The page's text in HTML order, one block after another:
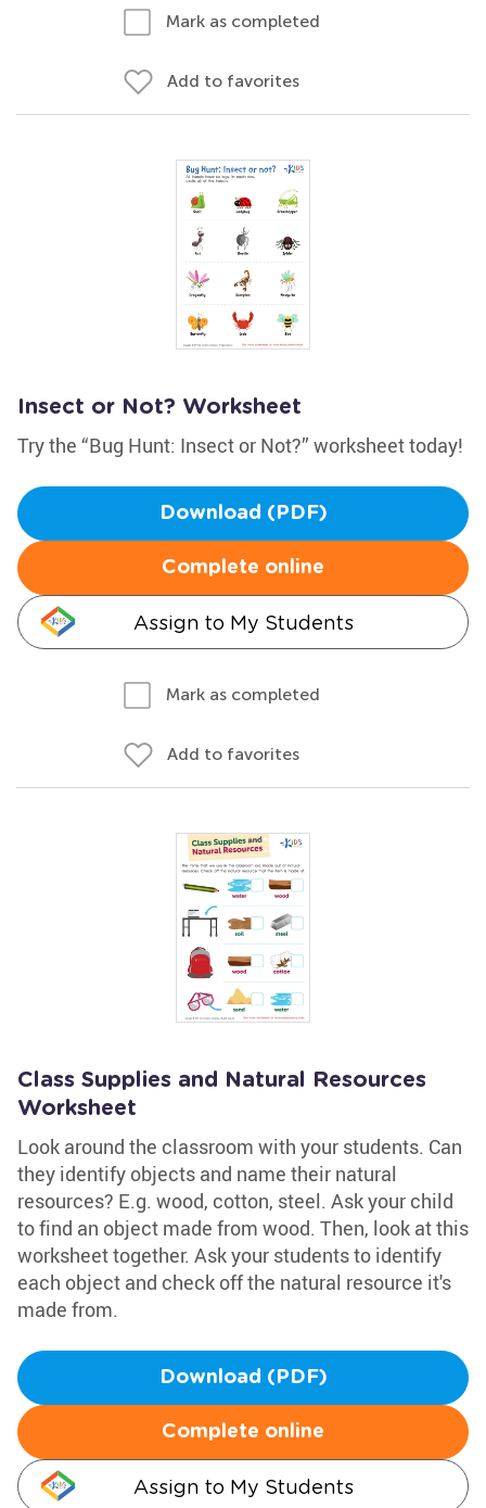
Mark as completed
Add to favorites
Insect or Not? Worksheet
Try the “Bug Hunt: Insect or Not?” worksheet today!
Download (PDF)
Complete online
Assign to My Students
Mark as completed
Add to favorites
Class Supplies and Natural Resources
Worksheet
Look around the classroom with your students. Can
they identify objects and name their natural
resources? E.g. wood, cotton, steel. Ask your child
to find an object made from wood. Then, look at this
worksheet together. Ask your students to identify
each object and check off the natural resource it's
made from.
Download (PDF)
Complete online
Assign to My Students